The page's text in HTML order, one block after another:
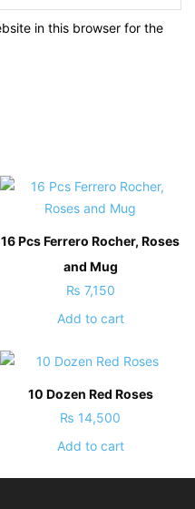
in this browser for the
16 Pcs Ferrero Rocher, Roses
and Mug
₨ 7,150
Add to cart
10 Dozen Red Roses
₨ 14,500
Add to cart